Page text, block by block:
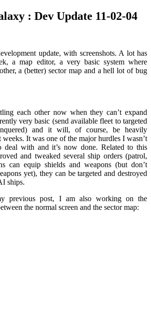
: Dev Update 11-02-04
update, with screenshots. A lot has
a map editor, a very basic system where
a (better) sector map and a hell lot of bug
each other now when they can’t expand
very basic (send available fleet to targeted
and it will, of course, be heavily
It was one of the major hurdles I wasn’t
deal with and it’s now done. Related to this
and tweaked several ship orders (patrol,
can equip shields and weapons (but don’t
yet), they can be targeted and destroyed
ships.
previous post, I am also working on the
the normal screen and the sector map: